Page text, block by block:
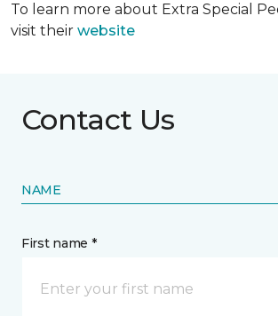
To learn more about Extra Special
visit their website
Contact Us
NAME
First name *